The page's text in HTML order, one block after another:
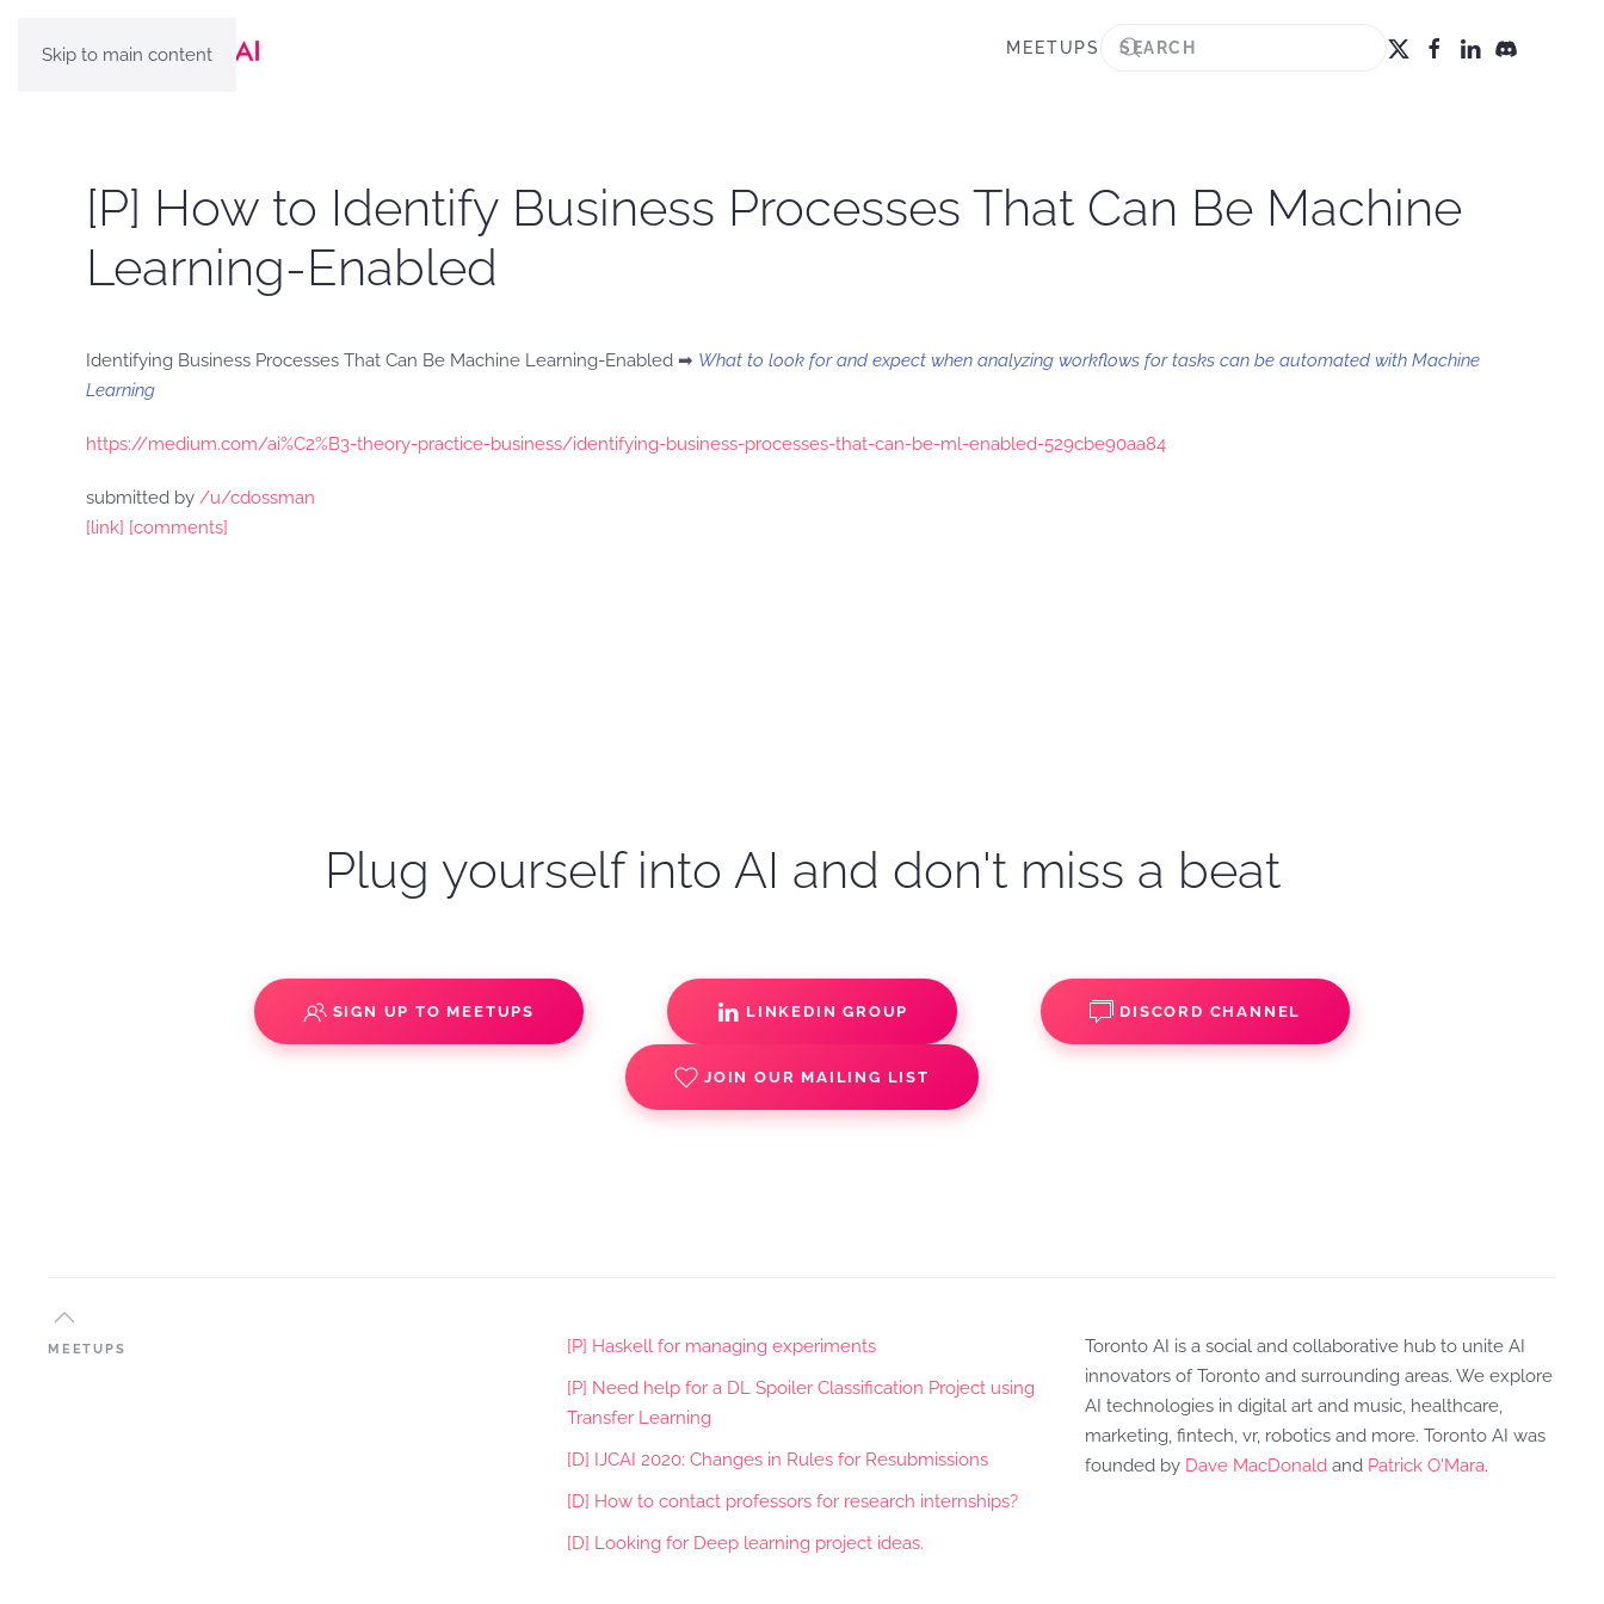
Skip to main content MEETUPS
[P] How to Identify Business Processes That Can Be Machine
Learning-Enabled
Identifying Business Processes That Can Be Machine Learning-Enabled ➡ What to look for and expect when analyzing workflows for tasks can be automated with Machine
Learning
https://medium.com/ai%C2%B3-theory-practice-business/identifying-business-processes-that-can-be-ml-enabled-529cbe90aa84
submitted by /u/cdossman
[link] [comments]
Plug yourself into AI and don't miss a beat
SIGN UP TO MEETUPS LINKEDIN GROUP DISCORD CHANNEL
JOIN OUR MAILING LIST
MEETUPS
[P] Haskell for managing experiments
[P] Need help for a DL Spoiler Classification Project using
Transfer Learning
[D] IJCAI 2020: Changes in Rules for Resubmissions
[D] How to contact professors for research internships?
[D] Looking for Deep learning project ideas.
Toronto AI is a social and collaborative hub to unite AI
innovators of Toronto and surrounding areas. We explore
AI technologies in digital art and music, healthcare,
marketing, fintech, vr, robotics and more. Toronto AI was
founded by Dave MacDonald and Patrick O'Mara.